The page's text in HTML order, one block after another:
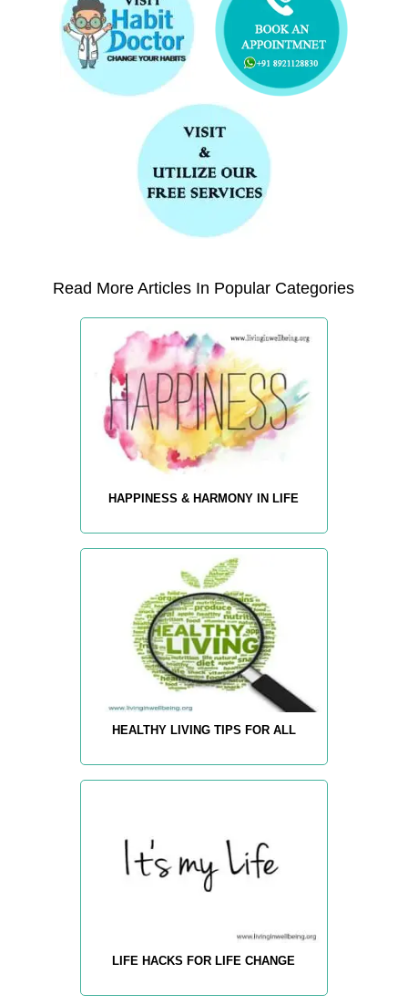
Read More Articles In Popular Categories
HAPPINESS & HARMONY IN LIFE
HEALTHY LIVING TIPS FOR ALL
LIFE HACKS FOR LIFE CHANGE